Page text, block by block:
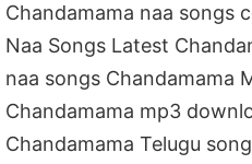
Chandamama naa songs
Naa Songs Latest
naa songs Chandamama
Chandamama mp3
Chandamama Telugu